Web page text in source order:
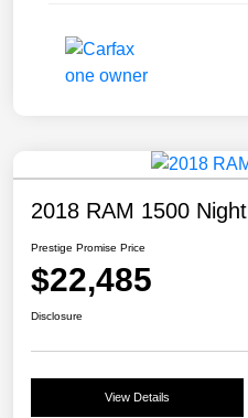
2018 RAM 1500 Night
Prestige Promise Price
$22,485
Disclosure
View Details